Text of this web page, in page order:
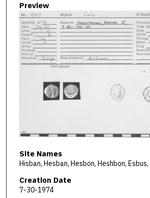
Preview
Site Names
Creation Date
7-30-1974